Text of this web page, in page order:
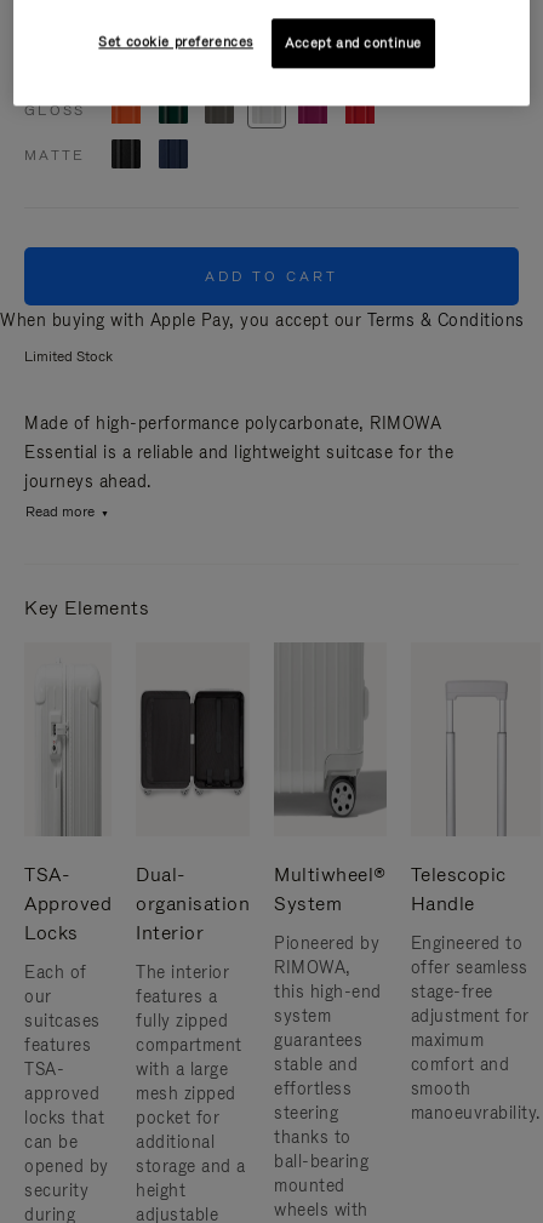
GLOSS
MATTE
ADD TO CART
When buying with Apple Pay, you accept our Terms & Conditions
Limited Stock
Made of high-performance polycarbonate, RIMOWA
Essential is a reliable and lightweight suitcase for the
journeys ahead.
Read more
Key Elements
TSA-
Approved
Locks
Each of
our
suitcases
features
TSA-
approved
locks that
can be
opened by
security
during
Dual-
organisation
Interior
The interior
features a
fully zipped
compartment
with a large
mesh zipped
pocket for
additional
storage and a
height
adjustable
Multiwheel®
System
Pioneered by
RIMOWA,
this high-end
system
guarantees
stable and
effortless
steering
thanks to
ball-bearing
mounted
wheels with
Telescopic
Handle
Engineered to
offer seamless
stage-free
adjustment for
maximum
comfort and
smooth
manoeuvrability.
Set cookie preferences Accept and continue